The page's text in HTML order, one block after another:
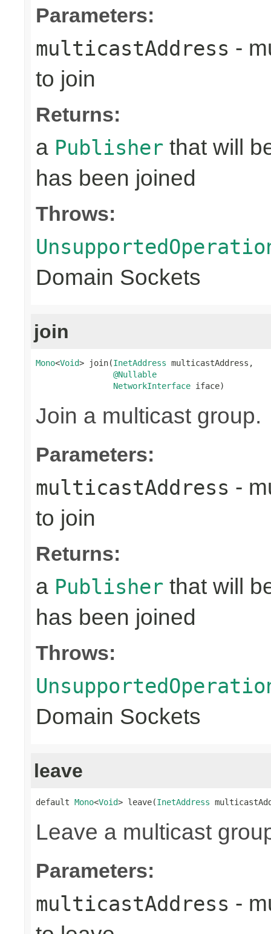
Parameters:
multicastAddress -
to join
Returns:
a Publisher that will
has been joined
Throws:
Domain Sockets
join
Mono<Void> join(InetAddress multicastAddress,
@Nullable
NetworkInterface iface)
Join a multicast group.
Parameters:
multicastAddress -
to join
Returns:
a Publisher that will
has been joined
Throws:
Domain Sockets
leave
default Mono<Void> leave(InetAddress
Leave a multicast
Parameters:
multicastAddress -